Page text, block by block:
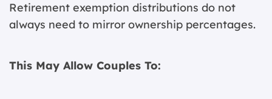
Retirement exemption distributions do not
always need to mirror ownership percentages.
This May Allow Couples To: